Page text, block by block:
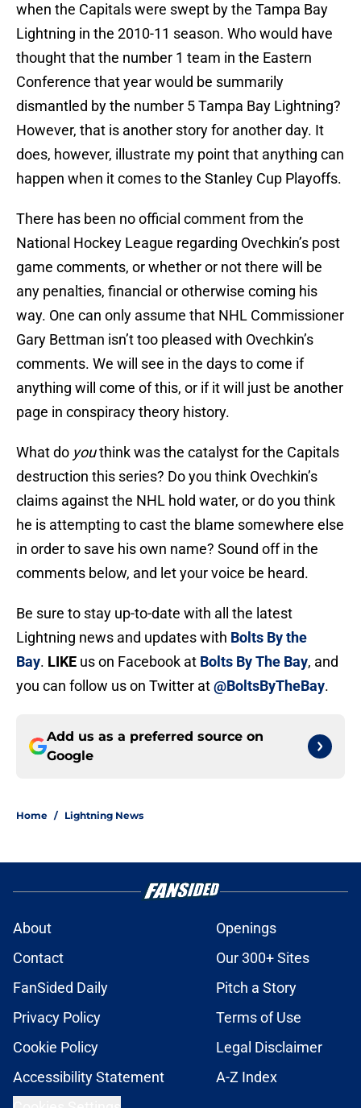
when the Capitals were swept by the Tampa Bay
Lightning in the 2010-11 season. Who would have
thought that the number 1 team in the Eastern
Conference that year would be summarily
dismantled by the number 5 Tampa Bay Lightning?
However, that is another story for another day. It
does, however, illustrate my point that anything can
happen when it comes to the Stanley Cup Playoffs.
There has been no official comment from the
National Hockey League regarding Ovechkin’s post
game comments, or whether or not there will be
any penalties, financial or otherwise coming his
way. One can only assume that NHL Commissioner
Gary Bettman isn’t too pleased with Ovechkin’s
comments. We will see in the days to come if
anything will come of this, or if it will just be another
page in conspiracy theory history.
What do youthink was the catalyst for the Capitals
destruction this series? Do you think Ovechkin’s
claims against the NHL hold water, or do you think
he is attempting to cast the blame somewhere else
in order to save his own name? Sound off in the
comments below, and let your voice be heard.
Be sure to stay up-to-date with all the latest
Lightning news and updates with Bolts By the
Bay. LIKE us on Facebook at Bolts By The Bay, and
you can follow us on Twitter at@BoltsByTheBay.
Add us as a preferred source on
Google
Home / Lightning News
About
Openings
Contact
Our 300+ Sites
FanSided Daily
Pitch a Story
Privacy Policy
Terms of Use
Cookie Policy
Legal Disclaimer
Accessibility Statement
A-Z Index